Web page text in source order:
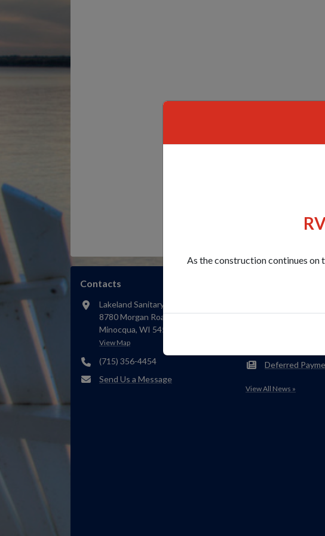
As the construction continues
Contacts
Lakeland Sanitary District 1
8780 Morgan Road
Minocqua, WI 54548
View Map
(715) 356-4454
Send Us a Message
Lakeland
Deferred
View All News »